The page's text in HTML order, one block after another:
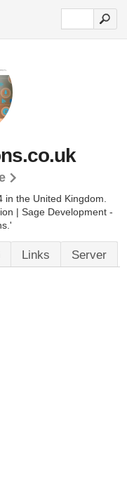
the United Kingdom.
| Sage Development -
Links Server